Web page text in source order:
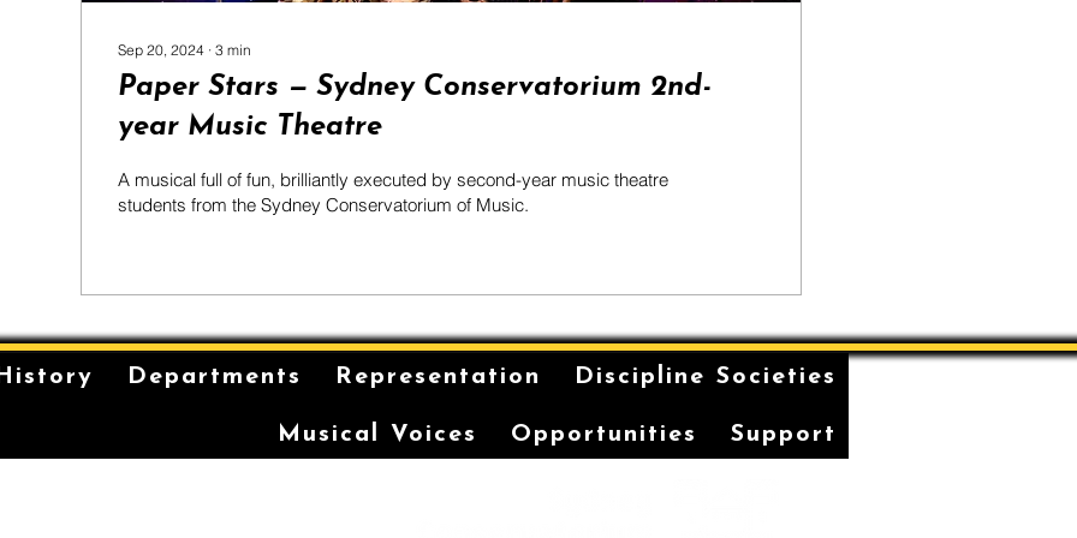
Sep 20, 2024 ∙ 3 min
Paper Stars — Sydney Conservatorium 2nd-
year Music Theatre
A musical full of fun, brilliantly executed by second-year music theatre
students from the Sydney Conservatorium of Music.
Departments Representation Discipline Societies
Musical Voices Opportunities Support